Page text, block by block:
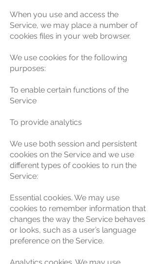
When you use and access the
Service, we may place a number of
cookies files in your web browser.
We use cookies for the following
purposes:
To enable certain functions of the
Service
To provide analytics
We use both session and persistent
cookies on the Service and we use
different types of cookies to run the
Service:
Essential cookies. We may use
cookies to remember information that
changes the way the Service behaves
or looks, such as a user’s language
preference on the Service.